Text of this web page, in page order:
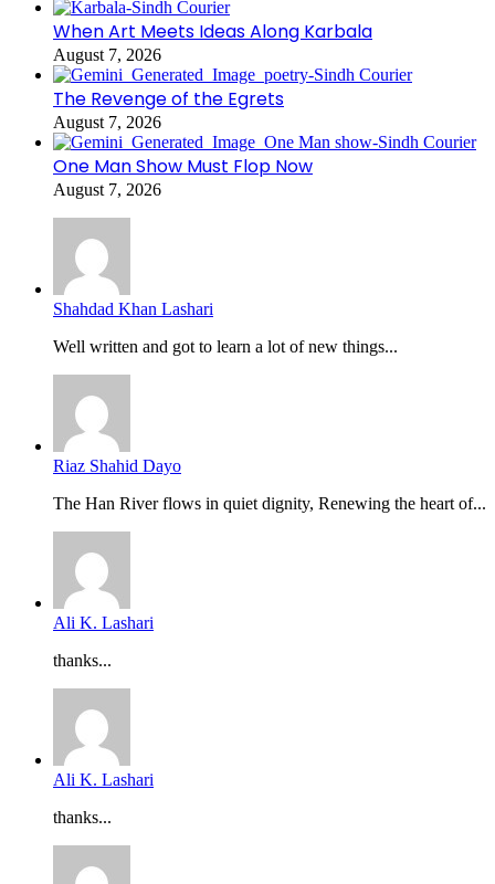
When Art Meets Ideas Along Karbala
August 7, 2026
The Revenge of the Egrets
August 7, 2026
One Man Show Must Flop Now
August 7, 2026
Shahdad Khan Lashari
Well written and got to learn a lot of new things...
Riaz Shahid Dayo
The Han River flows in quiet dignity, Renewing the heart of...
Ali K. Lashari
thanks...
Ali K. Lashari
thanks...